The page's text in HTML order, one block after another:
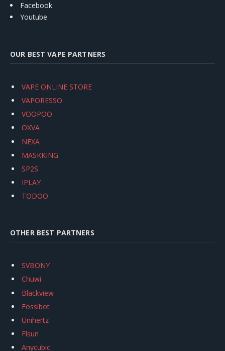
Facebook
Youtube
OUR BEST VAPE PARTNERS
VAPE ONLINE STORE
VAPORESSO
VOOPOO
OXVA
NEXA
MASKKING
SP2S
IPLAY
TODOO
OTHER BEST PARTNERS
SVBONY
Chuwi
Blackview
Fossibot
Unihertz
Flsun
Anycubic